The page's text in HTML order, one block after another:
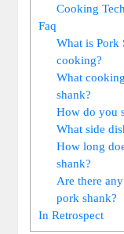
Cooking
Faq
What is Pork
cooking?
What
shank?
How do you
What side
How long
shank?
Are there
pork shank?
In Retrospect